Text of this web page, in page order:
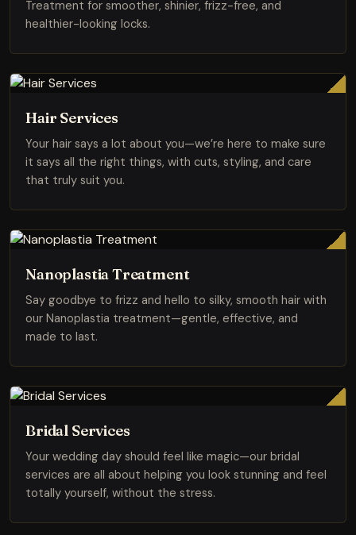
Treatment for smoother, shinier, frizz-free, and
healthier-looking locks.
Hair Services
Your hair says a lot about you—we’re here to make sure
it says all the right things, with cuts, styling, and care
that truly suit you.
Nanoplastia Treatment
Say goodbye to frizz and hello to silky, smooth hair with
our Nanoplastia treatment—gentle, effective, and
made to last.
Bridal Services
Your wedding day should feel like magic—our bridal
services are all about helping you look stunning and feel
totally yourself, without the stress.